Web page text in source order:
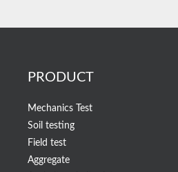
PRODUCT
Mechanics Test
Soil testing
Field test
Aggregate